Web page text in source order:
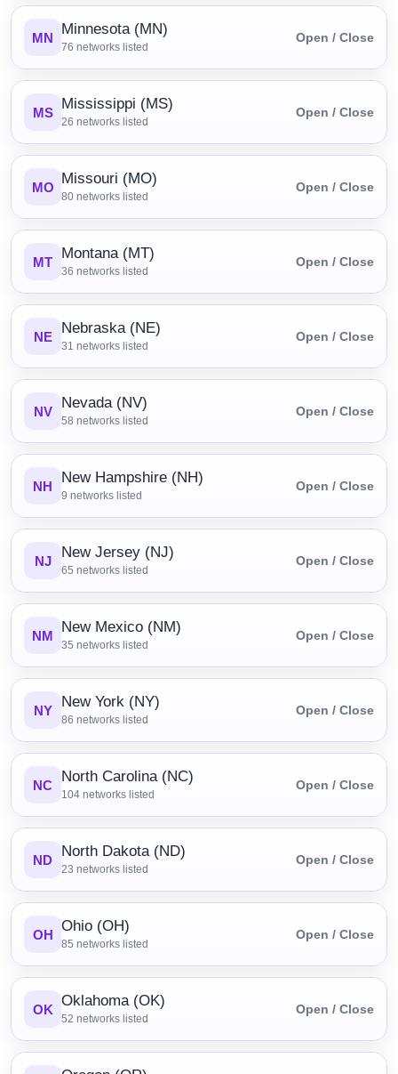
MN Minnesota (MN)
76 networks listed
Open / Close
MS Mississippi (MS)
26 networks listed
Open / Close
MO Missouri (MO)
80 networks listed
Open / Close
MT Montana (MT)
36 networks listed
Open / Close
NE Nebraska (NE)
31 networks listed
Open / Close
NV Nevada (NV)
58 networks listed
Open / Close
NH New Hampshire (NH)
9 networks listed
Open / Close
NJ New Jersey (NJ)
65 networks listed
Open / Close
NM New Mexico (NM)
35 networks listed
Open / Close
NY New York (NY)
86 networks listed
Open / Close
NC North Carolina (NC)
104 networks listed
Open / Close
ND North Dakota (ND)
23 networks listed
Open / Close
OH Ohio (OH)
85 networks listed
Open / Close
OK Oklahoma (OK)
52 networks listed
Open / Close